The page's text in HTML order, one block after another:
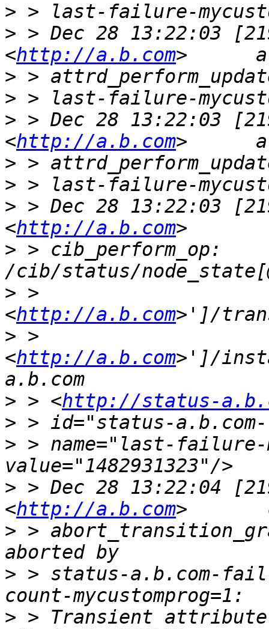
>
> > Dec 28 13:22:03
<http://a.b.com
>
>
> > Dec 28 13:22:03
<http://a.b.com
>
>
> > Dec 28 13:22:03
<http://a.b.com
> > cib_perform_op:
> >
<http://a.b.com
> >
<http://a.b.com>']/
> > <http://status-
>
> > name="last-failure-
> > Dec 28 13:22:04
<http://a.b.com
> >
> > status-a.b.com-
> > Transient attribute